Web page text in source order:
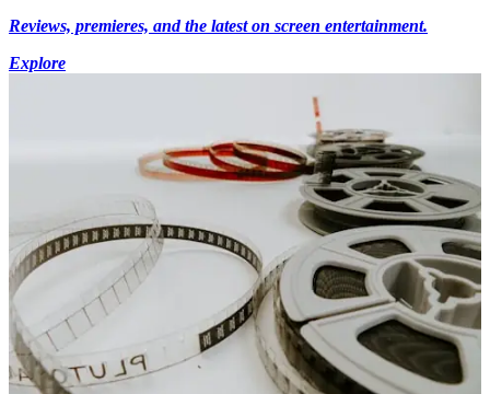
Reviews, premieres, and the latest on screen entertainment.
Explore